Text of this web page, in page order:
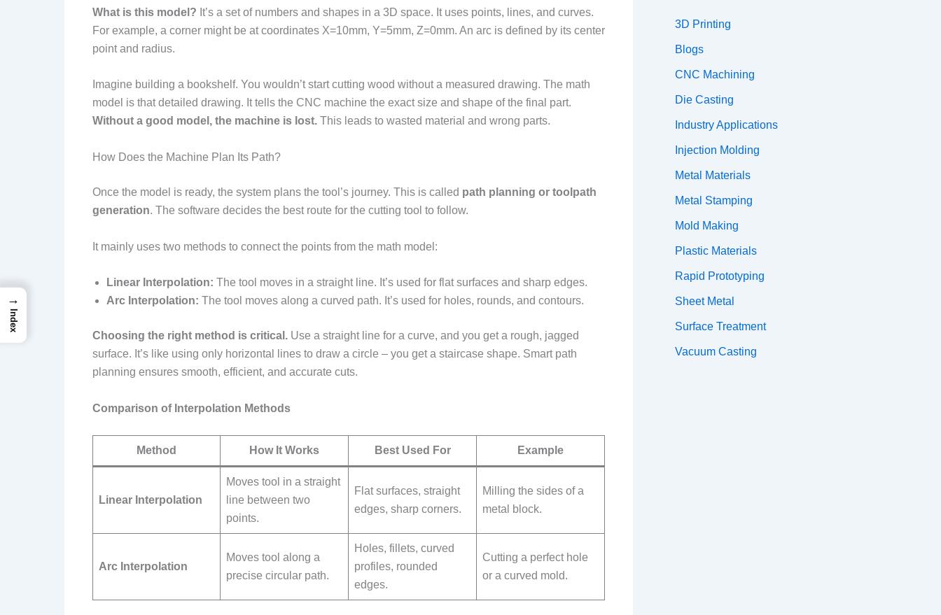
What is this model? It’s a set of numbers and shapes in a 3D space. It uses points, lines, and curves.
For example, a corner might be at coordinates X=10mm, Y=5mm, Z=0mm. An arc is defined by its center
point and radius.
Imagine building a bookshelf. You wouldn’t start cutting wood without a measured drawing. The math
model is that detailed drawing. It tells the CNC machine the exact size and shape of the final part.
Without a good model, the machine is lost. This leads to wasted material and wrong parts.
How Does the Machine Plan Its Path?
Once the model is ready, the system plans the tool’s journey. This is called path planning or toolpath
generation. The software decides the best route for the cutting tool to follow.
It mainly uses two methods to connect the points from the math model:
Linear Interpolation: The tool moves in a straight line. It’s used for flat surfaces and sharp edges.
Arc Interpolation: The tool moves along a curved path. It’s used for holes, rounds, and contours.
Choosing the right method is critical. Use a straight line for a curve, and you get a rough, jagged
surface. It’s like using only horizontal lines to draw a circle – you get a staircase shape. Smart path
planning ensures smooth, efficient, and accurate cuts.
Comparison of Interpolation Methods
Method How It Works Best Used For Example
Linear Interpolation
Moves tool in a straight
line between two
points.
Flat surfaces, straight
edges, sharp corners.
Milling the sides of a
metal block.
Arc Interpolation
Moves tool along a
precise circular path.
Holes, fillets, curved
profiles, rounded
edges.
Cutting a perfect hole
or a curved mold.
3D Printing
Blogs
CNC Machining
Die Casting
Industry Applications
Injection Molding
Metal Materials
Metal Stamping
Mold Making
Plastic Materials
Rapid Prototyping
Sheet Metal
Surface Treatment
Vacuum Casting
→
Index